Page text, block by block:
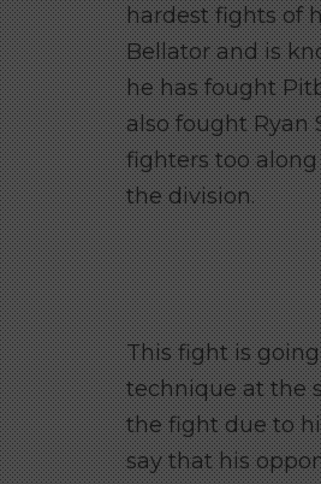
hardest fights of
Bellator and is
he has fought
also fought Ryan
fighters too
the division.
This fight is
technique at the
the fight due to
say that his